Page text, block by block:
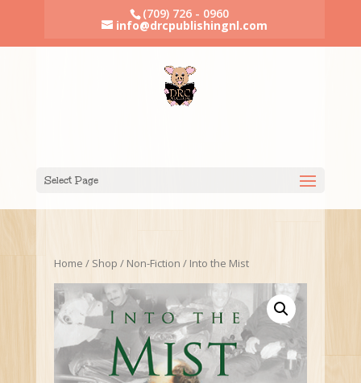
(709) 726 - 0960
info@drcpublishingnl.com
Select Page
Home / Shop / Non-Fiction / Into the Mist